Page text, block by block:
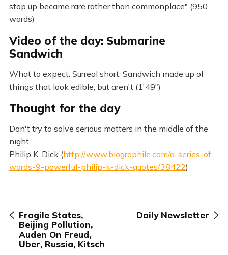
stop up became rare rather than commonplace" (950
words)
Video of the day: Submarine
Sandwich
What to expect: Surreal short. Sandwich made up of
things that look edible, but aren't (1'49")
Thought for the day
Don't try to solve serious matters in the middle of the
night
Philip K. Dick (http://www.biographile.com/a-series-of-
words-9-powerful-philip-k-dick-quotes/38422)
Fragile States,
Beijing Pollution,
Auden On Freud,
Uber, Russia, Kitsch
Daily Newsletter